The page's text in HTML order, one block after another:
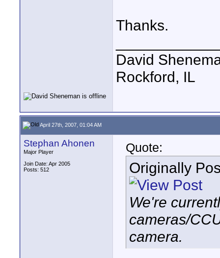
Thanks.
David
Rockford, IL
April 27th, 2007, 01:04 AM
Stephan Ahonen
Major Player
Join Date: Apr 2005
Posts: 512
Quote:
Originally
We're
cameras/
camera.